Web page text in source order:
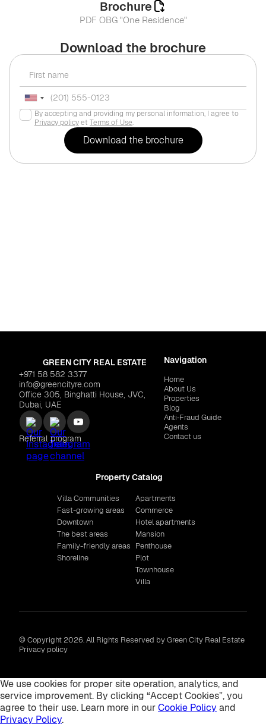
Download the brochure
By accepting and providing my personal information, I agree to
Privacy policyet Terms of Use.
Brochure
PDF OBG "One Residence"
GREEN CITY REAL ESTATE
+971 58 582 3377
info@greencityre.com
Office 305, Binghatti House, JVC,
Dubai, UAE
Referral program
Navigation
Home
About Us
Properties
Blog
Anti‑Fraud Guide
Agents
Contact us
Property Catalog
Villa Communities
Fast-growing areas
Downtown
The best areas
Family-friendly areas
Shoreline
Apartments
Commerce
Hotel apartments
Mansion
Penthouse
Plot
Townhouse
Villa
© Copyright 2026. All Rights Reserved by Green City Real Estate
Privacy policy
We use cookies for proper site operation, analytics, and
service improvement. By clicking “Accept Cookies”, you
agree to their use. Learn more in ourCookie Policy and
Privacy Policy.